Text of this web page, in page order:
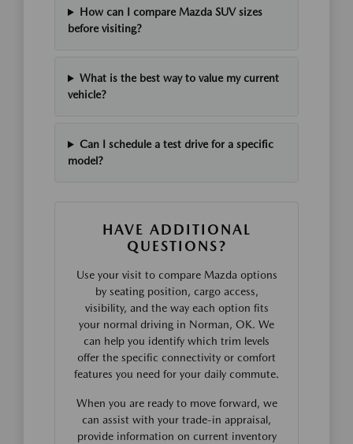
How can I compare Mazda SUV sizes
before visiting?
What is the best way to value my current
vehicle?
Can I schedule a test drive for a specific
model?
HAVE ADDITIONAL
QUESTIONS?
Use your visit to compare Mazda options
by seating position, cargo access,
visibility, and the way each option fits
your normal driving in Norman, OK. We
can help you identify which trim levels
offer the specific connectivity or comfort
features you need for your daily commute.
When you are ready to move forward, we
can assist with your trade-in appraisal,
provide information on current inventory